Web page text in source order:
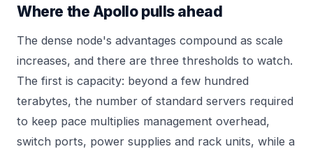
Where the Apollo pulls ahead
The dense node's advantages compound as scale
increases, and there are three thresholds to watch.
The first is capacity: beyond a few hundred
terabytes, the number of standard servers required
to keep pace multiplies management overhead,
switch ports, power supplies and rack units, while a